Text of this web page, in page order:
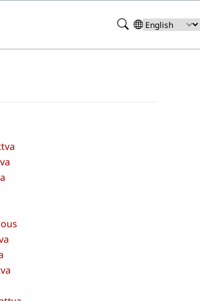
Search
Select
your